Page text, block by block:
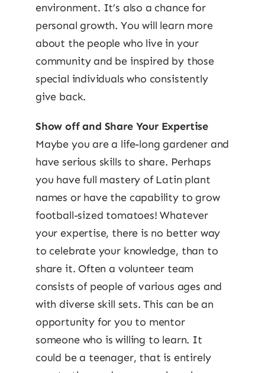
environment. It’s also a chance for
personal growth. You will learn more
about the people who live in your
community and be inspired by those
special individuals who consistently
give back.
Show off and Share Your Expertise
Maybe you are a life-long gardener and
have serious skills to share. Perhaps
you have full mastery of Latin plant
names or have the capability to grow
football-sized tomatoes! Whatever
your expertise, there is no better way
to celebrate your knowledge, than to
share it. Often a volunteer team
consists of people of various ages and
with diverse skill sets. This can be an
opportunity for you to mentor
someone who is willing to learn. It
could be a teenager, that is entirely